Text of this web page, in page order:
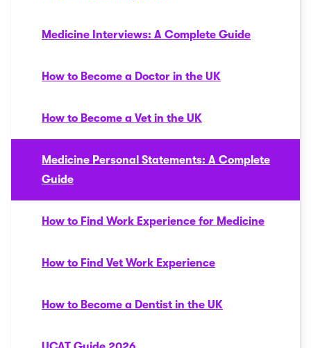
Medicine Interviews: A Complete Guide
How to Become a Doctor in the UK
How to Become a Vet in the UK
Medicine Personal Statements: A Complete
Guide
How to Find Work Experience for Medicine
How to Find Vet Work Experience
How to Become a Dentist in the UK